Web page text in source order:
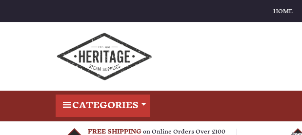
HOME
CATEGORIES
FREE SHIPPING on Online Orders Over £100